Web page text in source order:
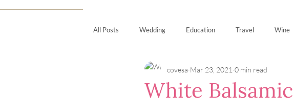
All Posts Wedding Education Travel Wine
White
covesa Mar 23, 2021 0 min read